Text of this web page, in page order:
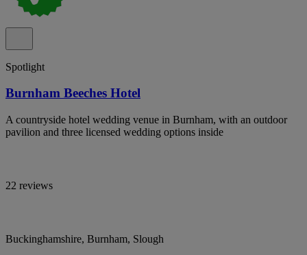
Spotlight
Burnham Beeches Hotel
A countryside hotel wedding venue in Burnham, with an outdoor
pavilion and three licensed wedding options inside
22 reviews
Buckinghamshire, Burnham, Slough